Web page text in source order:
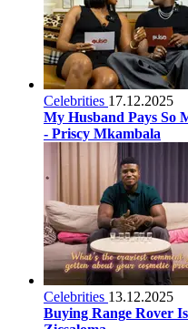
Celebrities 17.12.2025
My Husband Pays So
- Priscy Mkambala
Celebrities 13.12.2025
Buying Range Rover